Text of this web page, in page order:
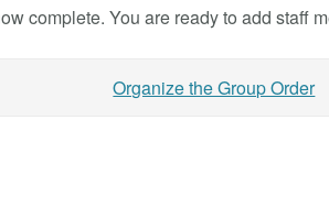
complete. You are ready to add staff